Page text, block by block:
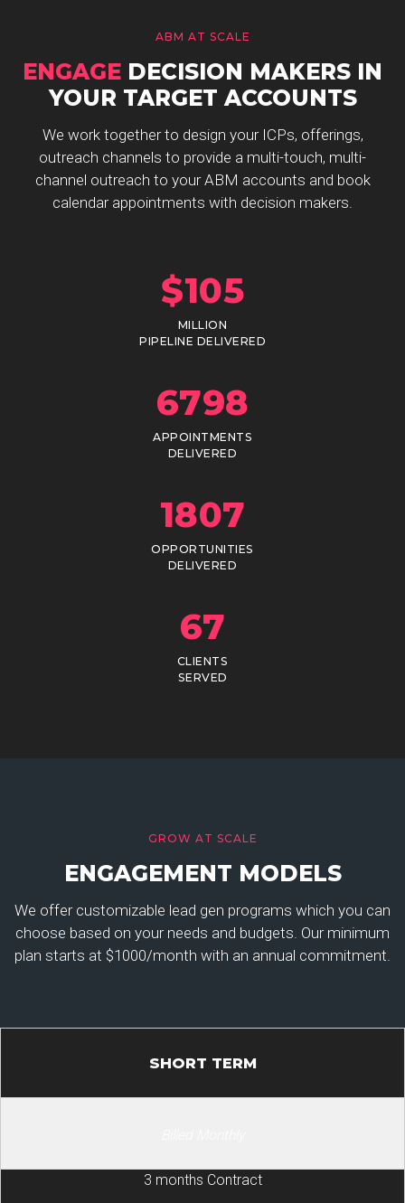
ABM AT SCALE
ENGAGE DECISION MAKERS IN
YOUR TARGET ACCOUNTS
We work together to design your ICPs, offerings,
outreach channels to provide a multi-touch, multi-
channel outreach to your ABM accounts and book
calendar appointments with decision makers.
$105
MILLION
PIPELINE DELIVERED
6798
APPOINTMENTS
DELIVERED
1807
OPPORTUNITIES
DELIVERED
67
CLIENTS
SERVED
GROW AT SCALE
ENGAGEMENT MODELS
We offer customizable lead gen programs which you can
choose based on your needs and budgets. Our minimum
plan starts at $1000/month with an annual commitment.
SHORT TERM
3 months Contract